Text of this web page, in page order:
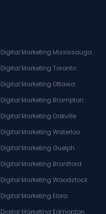
Digital Marketing Mississauga
Digital Marketing Toronto
Digital Marketing Ottawa
Digital Marketing Brampton
Digital Marketing Oakville
Digital Marketing Waterloo
Digital Marketing Guelph
Digital Marketing Brantford
Digital Marketing Woodstock
Digital Marketing Elora
Digital Marketing Edmonton